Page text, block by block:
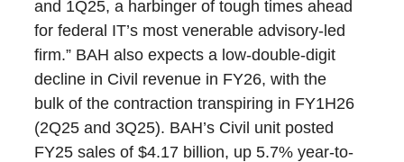
and 1Q25, a harbinger of tough times ahead
for federal IT’s most venerable advisory-led
firm.” BAH also expects a low-double-digit
decline in Civil revenue in FY26, with the
bulk of the contraction transpiring in FY1H26
(2Q25 and 3Q25). BAH’s Civil unit posted
FY25 sales of $4.17 billion, up 5.7% year-to-